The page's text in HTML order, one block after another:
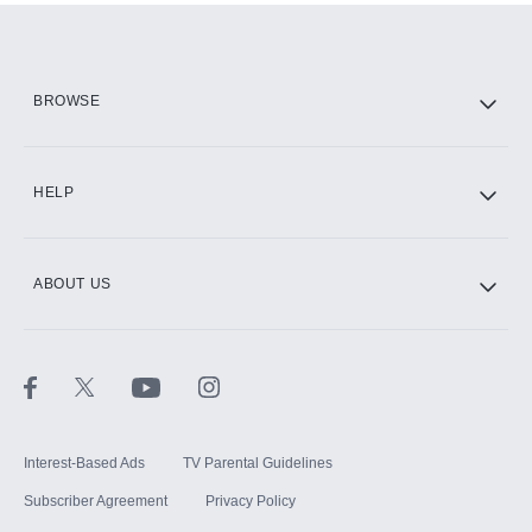
BROWSE
HELP
ABOUT US
Interest-Based Ads TV Parental Guidelines
Subscriber Agreement Privacy Policy